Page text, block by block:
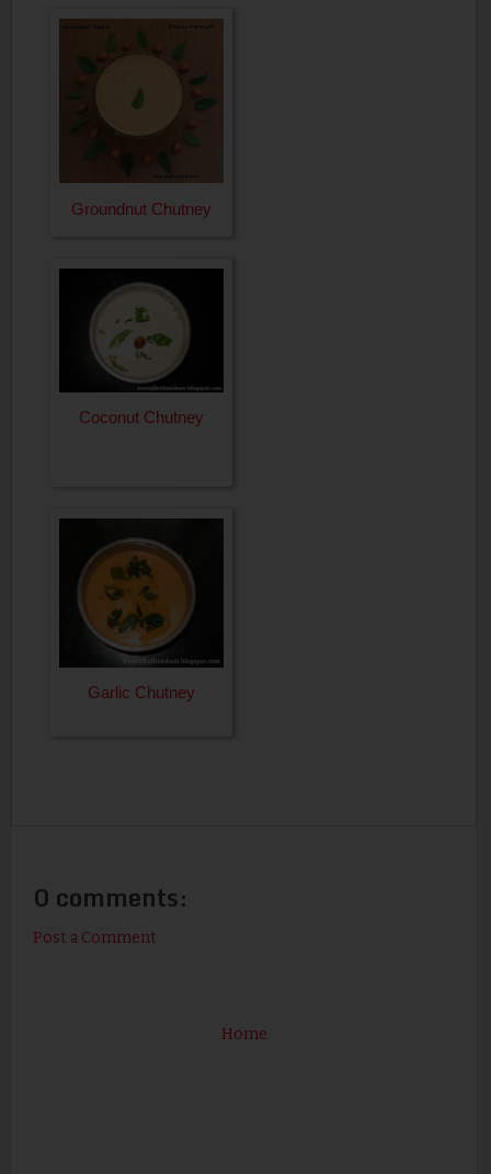
Groundnut Chutney
Coconut Chutney
Garlic Chutney
0 comments:
Post a Comment
Home